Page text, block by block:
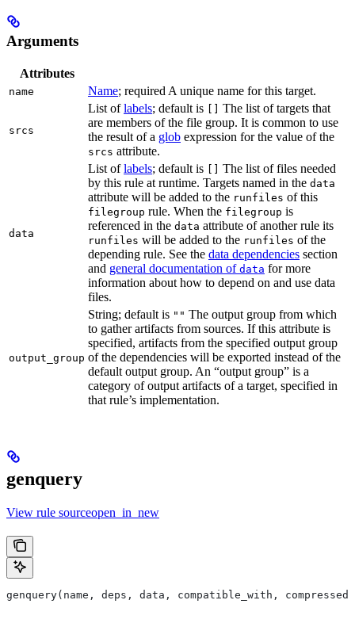
Arguments
Attributes
name Name; required A unique name for this target.
srcs
List oflabels; default is
The list of targets that
are members of the file group. It is common to use
the result of a glob expression for the value of the
srcs attribute.
data
List oflabels; default is
The list of files needed
by this rule at runtime. Targets named in the data
attribute will be added to the runfiles of this
filegroup rule. When the filegroup is
referenced in the data attribute of another rule its
runfiles will be added to the runfiles of the
depending rule. See the data dependencies section
and general documentation of data for more
information about how to depend on and use data
files.
output_group
String; default is "" The output group from which
to gather artifacts from sources. If this attribute is
specified, artifacts from the specified output group
of the dependencies will be exported instead of the
default output group. An “output group” is a
category of output artifacts of a target, specified in
that rule’s implementation.
genquery
View rule sourceopen_in_new
genquery(name, deps, data, compatible_with,